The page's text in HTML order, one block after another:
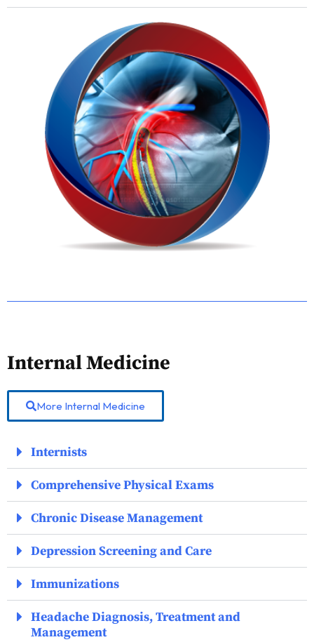
Internal Medicine
More Internal Medicine
Internists
Comprehensive Physical Exams
Chronic Disease Management
Depression Screening and Care
Immunizations
Headache Diagnosis, Treatment and
Management